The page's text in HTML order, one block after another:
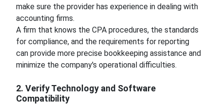
make sure the provider has experience in dealing with
accounting firms.
A firm that knows the CPA procedures, the standards
for compliance, and the requirements for reporting
can provide more precise bookkeeping assistance and
minimize the company's operational difficulties.
2. Verify Technology and Software
Compatibility